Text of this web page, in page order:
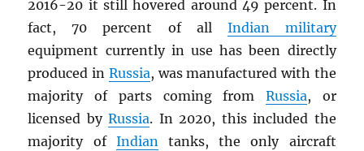
2016-20 it still hovered around 49 percent. In
fact, 70 percent of all Indian military
equipment currently in use has been directly
produced in Russia, was manufactured with the
majority of parts coming from Russia, or
licensed byRussia. In 2020, this included the
majority of Indiantanks, the only aircraft